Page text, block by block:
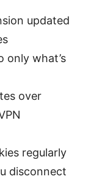
updated
only what’s
over
regularly
disconnect